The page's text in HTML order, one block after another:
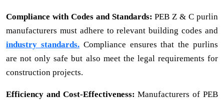
Compliance with Codes and Standards: PEB Z & C purlin
manufacturers must adhere to relevant building codes and
industry standards.Compliance ensures that the purlins
are not only safe but also meet the legal requirements for
construction projects.
Efficiency and Cost-Effectiveness: Manufacturers of PEB